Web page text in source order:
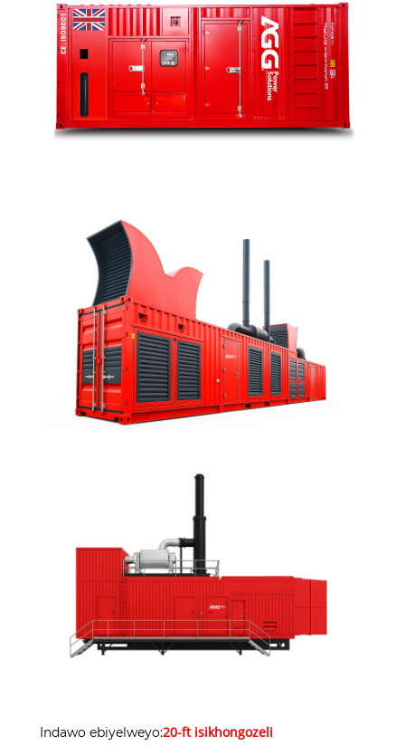
Indawo ebiyelweyo:20-ft isikhongozeli